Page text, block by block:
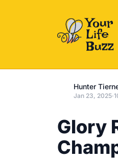
Hunter
Jan 23, 2025·
Glory